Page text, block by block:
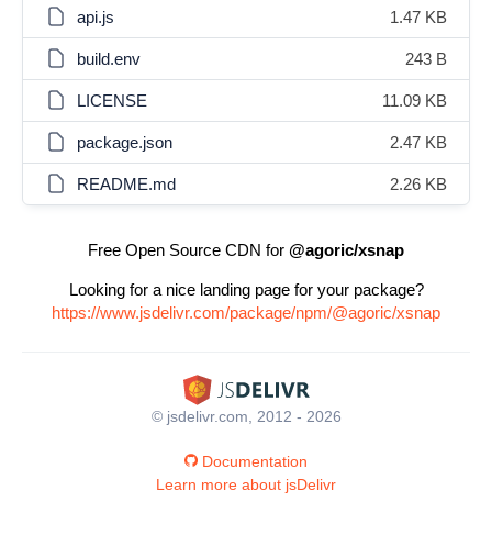
api.js 1.47 KB
build.env 243 B
LICENSE 11.09 KB
package.json 2.47 KB
README.md 2.26 KB
Free Open Source CDN for @agoric/xsnap
Looking for a nice landing page for your package?
https://www.jsdelivr.com/package/npm/@agoric/xsnap
© jsdelivr.com, 2012 - 2026
Documentation
Learn more about jsDelivr